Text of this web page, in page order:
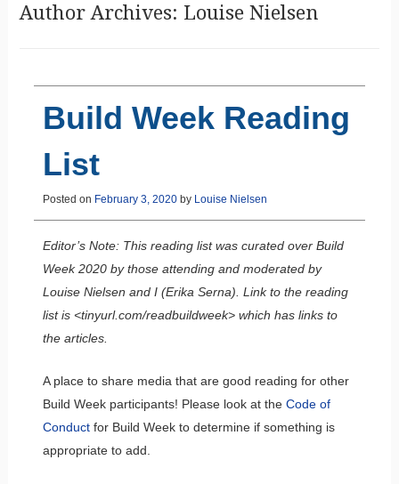
Author Archives: Louise Nielsen
Build Week Reading
List
Posted on February 3, 2020by Louise Nielsen
Editor’s Note: This reading list was curated over Build
Week 2020 by those attending and moderated by
Louise Nielsen and I (Erika Serna). Link to the reading
list is <tinyurl.com/readbuildweek> which has links to
the articles.
A place to share media that are good reading for other
Build Week participants! Please look at the Code of
Conductfor Build Week to determine if something is
appropriate to add.